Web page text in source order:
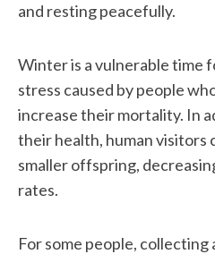
and resting peacefully.
Winter is a vulnerable time
stress caused by people
increase their mortality. In
their health, human visitors
smaller offspring,
rates.
For some people, collecting